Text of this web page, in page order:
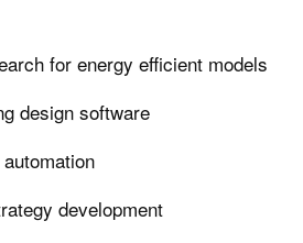
for energy efficient models
design software
development